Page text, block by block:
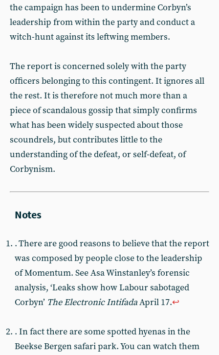
the campaign has been to undermine Corbyn’s
leadership from within the party and conduct a
witch-hunt against its leftwing members.
The report is concerned solely with the party
officers belonging to this contingent. It ignores all
the rest. It is therefore not much more than a
piece of scandalous gossip that simply confirms
what has been widely suspected about those
scoundrels, but contributes little to the
understanding of the defeat, or self-defeat, of
Corbynism.
. There are good reasons to believe that the report
was composed by people close to the leadership
of Momentum. See Asa Winstanley’s forensic
analysis, ‘Leaks show how Labour sabotaged
Corbyn’ The Electronic IntifadaApril 17.↩︎
. In fact there are some spotted hyenas in the
Beekse Bergen safari park. You can watch them